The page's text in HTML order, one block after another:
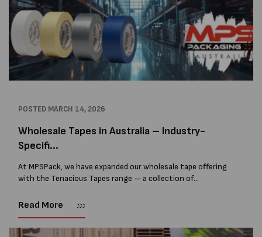
POSTED MARCH 14, 2026
Wholesale Tapes in Australia – Industry-
Specifi...
At MPSPack, we have expanded our wholesale tape offering
with the Tenacious Tapes range — a collection of
construction, manufacturing, and specialist industrial
Read More